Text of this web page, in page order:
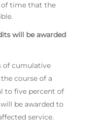
time that the
will be awarded
of cumulative
course of a
to five percent of
be awarded to
service.